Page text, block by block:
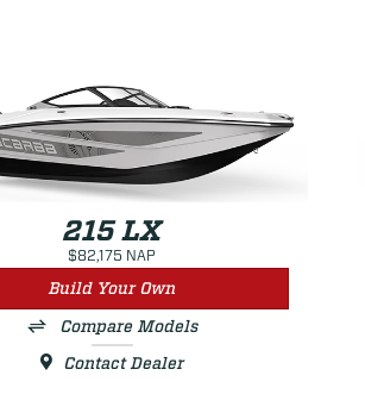
215 LX
$82,175 NAP
Build Your Own
Compare Models
Contact Dealer